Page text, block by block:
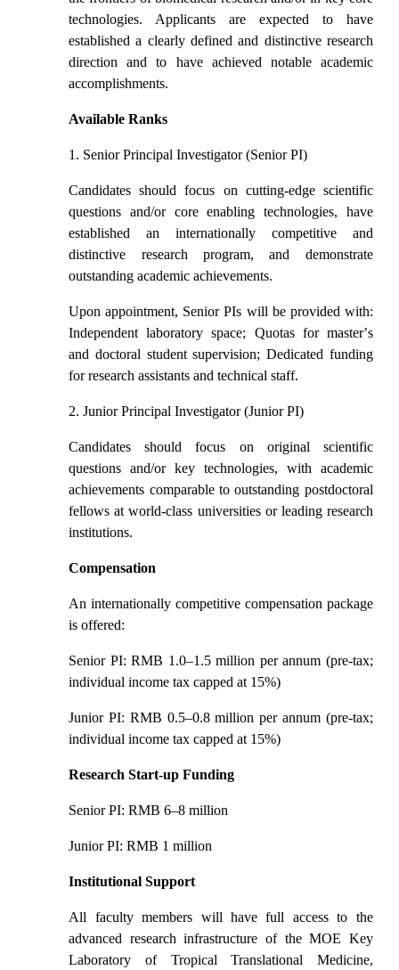
technologies. Applicants are expected to have
established a clearly defined and distinctive research
direction and to have achieved notable academic
accomplishments.
Available Ranks
1. Senior Principal Investigator (Senior PI)
Candidates should focus on cutting-edge scientific
questions and/or core enabling technologies, have
established an internationally competitive and
distinctive research program, and demonstrate
outstanding academic achievements.
Upon appointment, Senior PIs will be provided with:
Independent laboratory space; Quotas for master’s
and doctoral student supervision; Dedicated funding
for research assistants and technical staff.
2. Junior Principal Investigator (Junior PI)
Candidates should focus on original scientific
questions and/or key technologies, with academic
achievements comparable to outstanding postdoctoral
fellows at world-class universities or leading research
institutions.
Compensation
An internationally competitive compensation package
is offered:
Senior PI: RMB 1.0–1.5 million per annum (pre-tax;
individual income tax capped at 15%)
Junior PI: RMB 0.5–0.8 million per annum (pre-tax;
individual income tax capped at 15%)
Research Start-up Funding
Senior PI: RMB 6–8 million
Junior PI: RMB 1 million
Institutional Support
All faculty members will have full access to the
advanced research infrastructure of the MOE Key
Laboratory of Tropical Translational Medicine,